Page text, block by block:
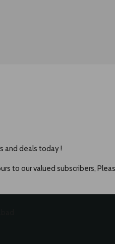
and deals today !
to our valued subscribers,